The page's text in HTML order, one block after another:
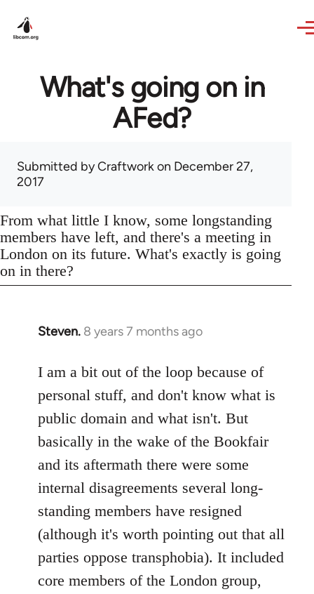
What's going on in
AFed?
Submitted byCraftworkon December 27,
2017
From what little I know, some longstanding
members have left, and there's a meeting in
London on its future. What's exactly is going
on in there?
Steven. 8 years 7 months ago
In
to
by
libcom.org
I am a bit out of the loop because of
personal stuff, and don't know what is
public domain and what isn't. But
basically in the wake of the Bookfair
and its aftermath there were some
internal disagreements several long-
standing members have resigned
(although it's worth pointing out that all
parties oppose transphobia). It included
core members of the London group,